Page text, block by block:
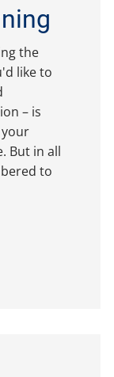
the
like to
– is
But in all
to